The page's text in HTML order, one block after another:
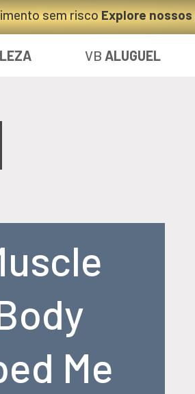
sem riscoExplore
VB ALUGUEL
Me